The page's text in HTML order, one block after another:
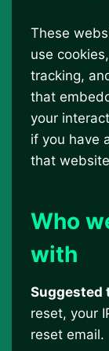
These
use
tracking,
that
your
if you have
that
Who
with
Suggested
reset, your
reset email.